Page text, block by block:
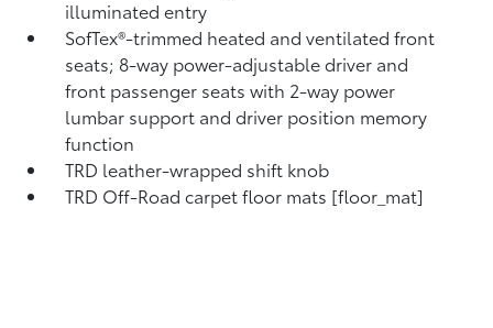
illuminated entry
SofTex®-trimmed heated and ventilated front
seats; 8-way power-adjustable driver and
front passenger seats with 2-way power
lumbar support and driver position memory
function
TRD leather-wrapped shift knob
TRD Off-Road carpet floor mats [floor_mat]